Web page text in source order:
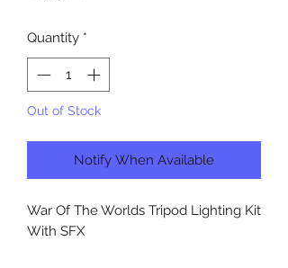
Quantity *
Out of Stock
Notify When Available
War Of The Worlds Tripod Lighting Kit
With SFX